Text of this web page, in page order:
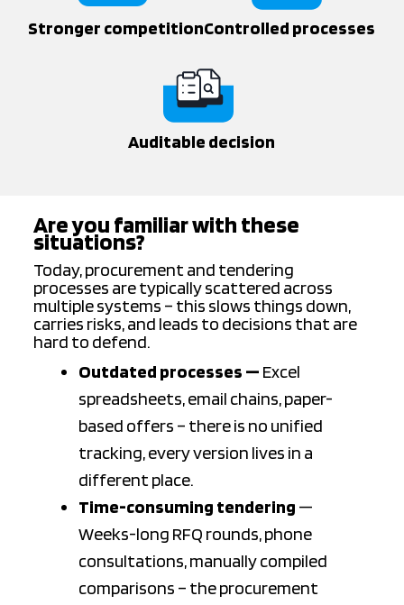
Stronger competitionControlled processes
Auditable decision
Are you familiar with these
situations?
Today, procurement and tendering
processes are typically scattered across
multiple systems – this slows things down,
carries risks, and leads to decisions that are
hard to defend.
Outdated processes — Excel
spreadsheets, email chains, paper-
based offers – there is no unified
tracking, every version lives in a
different place.
Time-consuming tendering —
Weeks-long RFQ rounds, phone
consultations, manually compiled
comparisons – the procurement